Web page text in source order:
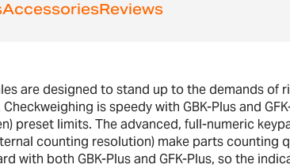
AccessoriesReviews
are designed to stand up to the demands
is speedy with GBK-Plus and
preset limits. The advanced, full-numeric
counting resolution) make parts counting
with both GBK-Plus and GFK-Plus, so the